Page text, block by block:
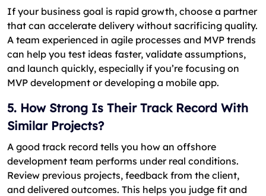
If your business goal is rapid growth, choose a partner
that can accelerate delivery without sacrificing quality.
A team experienced in agile processes and MVP trends
can help you test ideas faster, validate assumptions,
and launch quickly, especially if you’re focusing on
MVP development or developing a mobile app.
5. How Strong Is Their Track Record With
Similar Projects?
A good track record tells you how an offshore
development team performs under real conditions.
Review previous projects, feedback from the client,
and delivered outcomes. This helps you judge fit and